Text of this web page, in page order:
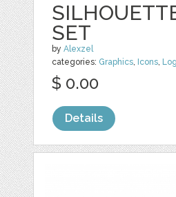
SET
byAlexzel
categories: Graphics, Icons,
$ 0.00
Details